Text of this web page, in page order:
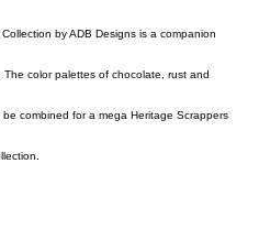
by ADB Designs is a companion
The color palettes of chocolate, rust and
combined for a mega Heritage Scrappers